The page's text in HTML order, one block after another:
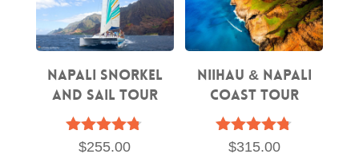
Napali Snorkel
and Sail Tour
Rated
$255.00
Niihau & Napali
Coast Tour
Rated
$315.00